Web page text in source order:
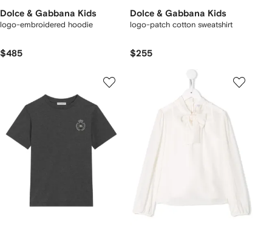
Dolce & Gabbana Kids
logo-embroidered hoodie
$485
Dolce & Gabbana Kids
logo-patch cotton sweatshirt
$255